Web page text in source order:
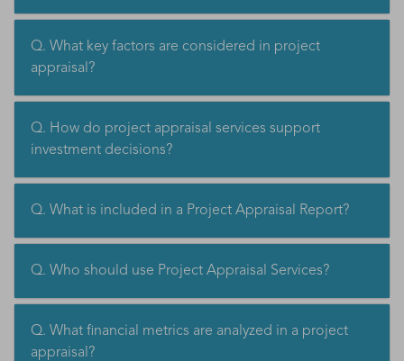
Q. What key factors are considered in project
appraisal?
Q. How do project appraisal services support
investment decisions?
Q. What is included in a Project Appraisal Report?
Q. Who should use Project Appraisal Services?
Q. What financial metrics are analyzed in a project
appraisal?